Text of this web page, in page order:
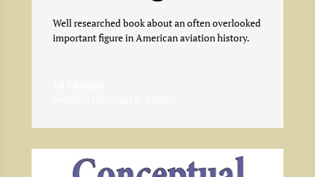
Well researched book about an often overlooked
important figure in American aviation history.